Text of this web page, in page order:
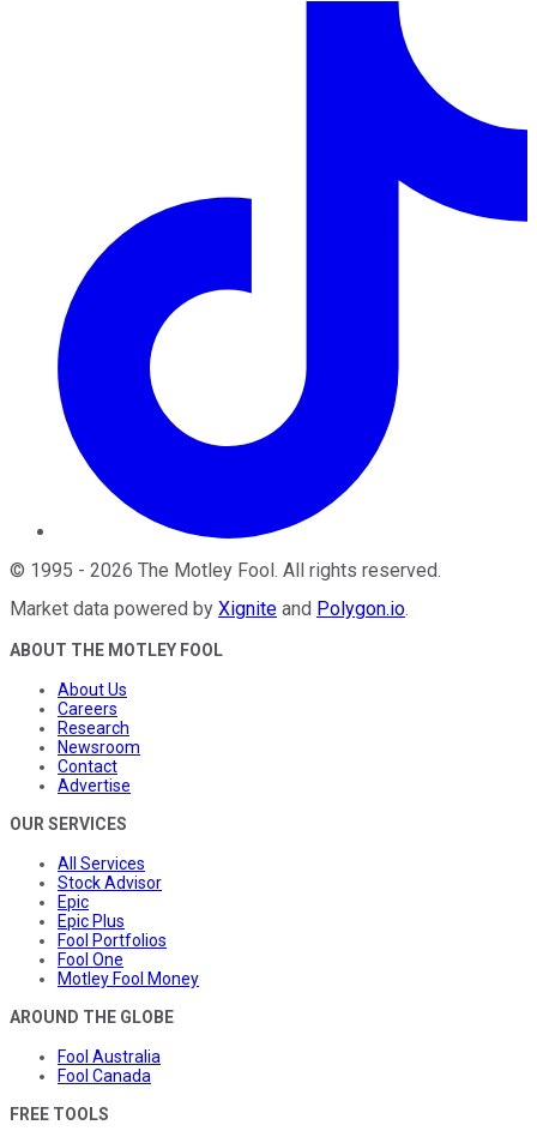
© 1995 - 2026 The Motley Fool . All rights reserved.
Market data powered by Xignite and Polygon.io.
ABOUT THE MOTLEY FOOL
About Us
Careers
Research
Newsroom
Contact
Advertise
OUR SERVICES
All Services
Stock Advisor
Epic
Epic Plus
Fool Portfolios
Fool One
Motley Fool Money
AROUND THE GLOBE
Fool Australia
Fool Canada
FREE TOOLS